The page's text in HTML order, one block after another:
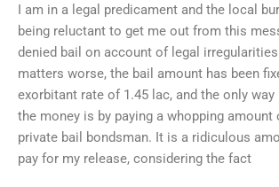
I am in a legal predicament and the local
being reluctant to get me out from this
denied bail on account of legal
matters worse, the bail amount has been
exorbitant rate of 1.45 lac, and the only way
the money is by paying a whopping amount
private bail bondsman. It is a ridiculous
pay for my release, considering the fact